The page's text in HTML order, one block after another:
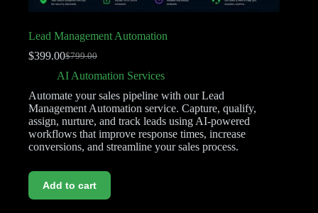
Lead Management Automation
$799.00
$399.00
AI Automation Services
Automate your sales pipeline with our Lead
Management Automation service. Capture, qualify,
assign, nurture, and track leads using AI-powered
workflows that improve response times, increase
conversions, and streamline your sales process.
Add to cart